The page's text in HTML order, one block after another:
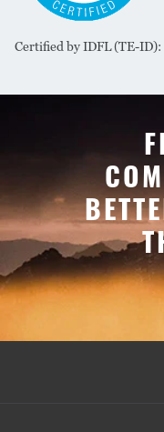
Certified by IDFL (TE-